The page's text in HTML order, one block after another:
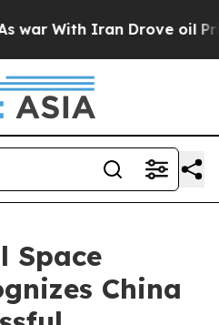
With Iran Drove oil Prices
Space
China